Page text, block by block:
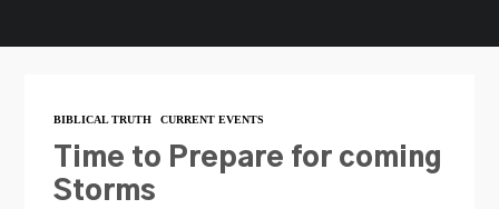
CONTACT
BIBLICAL TRUTH CURRENT EVENTS
Time to Prepare for coming
Storms